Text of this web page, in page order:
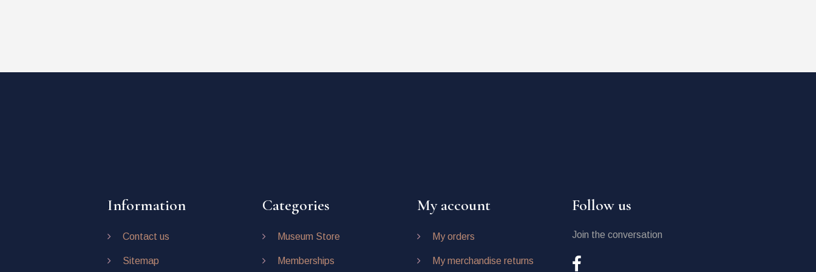
Information
Contact us
Sitemap
Categories
Museum Store
Memberships
My account
My orders
My merchandise returns
Follow us
Join the conversation